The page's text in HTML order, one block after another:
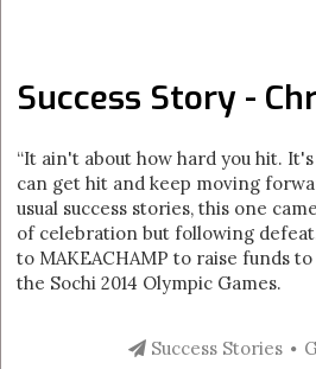
Success Story -
“It ain't about how hard you hit.
can get hit and keep moving
usual success stories, this one
of celebration but following
to MAKEACHAMP to raise funds
the Sochi 2014 Olympic Games.
Success Stories